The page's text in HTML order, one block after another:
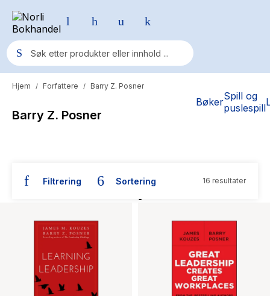
BøkerSpill og
puslespill
Populære søk
Pokemon
Yesteryear
Hitster
Hypopressiv trening
The Housemaid
Hjem / Forfattere / Barry Z. Posner
Barry Z. Posner
Filtrering Sortering 16 resultater